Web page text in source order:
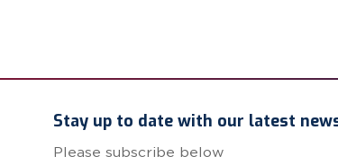
Stay up to date with our latest
Please subscribe below